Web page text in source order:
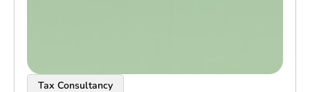
Tax Consultancy